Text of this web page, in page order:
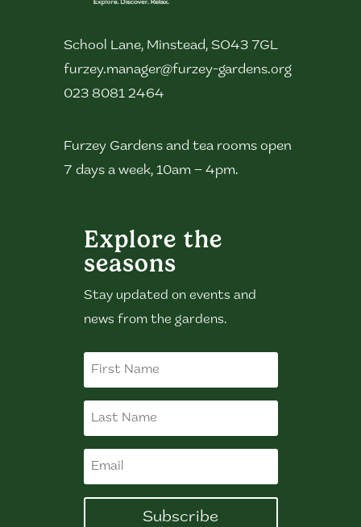
School Lane, Minstead, SO43 7GL
furzey.manager@furzey-gardens.org
023 8081 2464
Furzey Gardens and tea rooms open
7 days a week, 10am – 4pm.
Explore the
seasons
Stay updated on events and
news from the gardens.
Subscribe